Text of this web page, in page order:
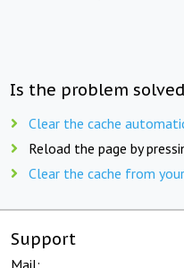
Is the problem
Clear the cache
Reload the page by
Clear the cache from
Support
Mail: